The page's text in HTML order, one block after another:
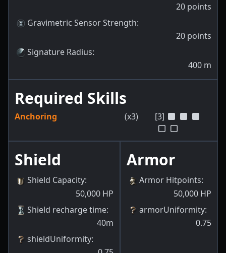
20 points
Gravimetric Sensor Strength:
20 points
Signature Radius:
400 m
Required Skills
Anchoring (x3) [3]
Shield
Shield Capacity:
50,000 HP
Shield recharge time:
40m
shieldUniformity:
Armor
Armor Hitpoints:
50,000 HP
armorUniformity:
0.75